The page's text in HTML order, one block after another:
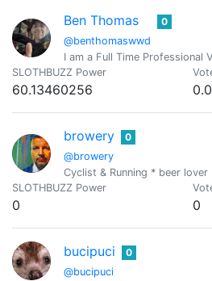
Ben Thomas
@benthomaswwd
0
I am a Full Time Professional
SLOTHBUZZ Power
60.13460256
browery
@browery
0
Cyclist & Running * beer lover
SLOTHBUZZ Power
0 0
bucipuci
@bucipuci
0